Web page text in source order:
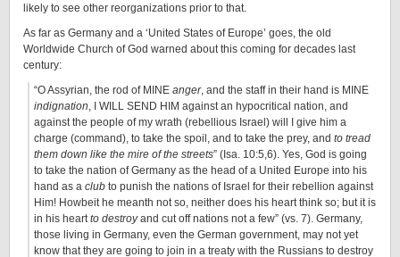
likely to see other reorganizations prior to that.
As far as Germany and a ‘United States of Europe’ goes, the old
Worldwide Church of God warned about this coming for decades last
century:
“O Assyrian, the rod of MINE anger, and the staff in their hand is MINE
indignation, I WILL SEND HIM against an hypocritical nation, and
against the people of my wrath (rebellious Israel) will I give him a
charge (command), to take the spoil, and to take the prey, and to tread
them down like the mire of the streets” (Isa. 10:5,6). Yes, God is going
to take the nation of Germany as the head of a United Europe into his
hand as a club to punish the nations of Israel for their rebellion against
Him! Howbeit he meanth not so, neither does his heart think so; but it is
in his heartto destroyand cut off nations not a few” (vs. 7). Germany,
those living in Germany, even the German government, may not yet
know that they are going to join in a treaty with the Russians to destroy